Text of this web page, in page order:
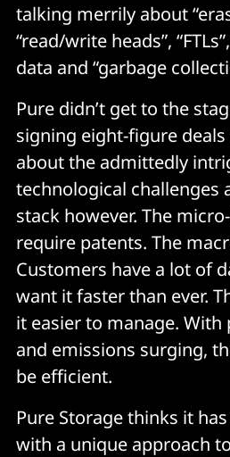
talking merrily about
“read/write heads”,
data and “garbage
Pure didn’t get to the
signing eight-figure
about the admittedly
technological challenges
stack however. The
require patents. The
Customers have a lot of
want it faster than ever.
it easier to manage. With
and emissions surging,
be efficient.
Pure Storage thinks it
with a unique approach